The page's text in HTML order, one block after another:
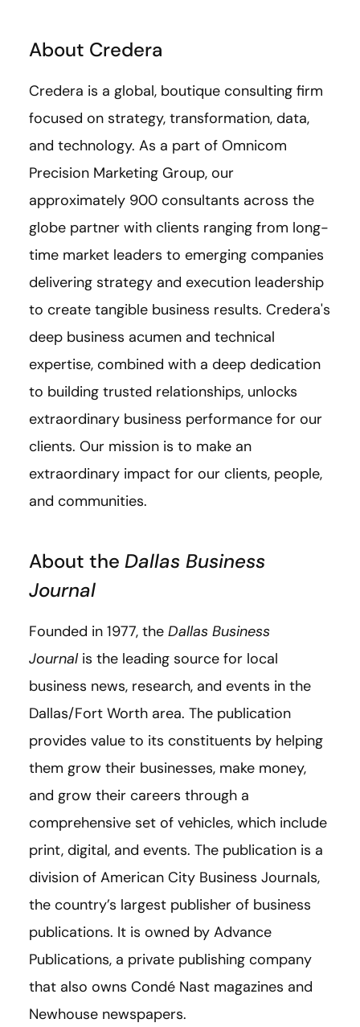
About Credera
Credera is a global, boutique consulting firm
focused on strategy, transformation, data,
and technology. As a part of Omnicom
Precision Marketing Group, our
approximately 900 consultants across the
globe partner with clients ranging from long-
time market leaders to emerging companies
delivering strategy and execution leadership
to create tangible business results. Credera's
deep business acumen and technical
expertise, combined with a deep dedication
to building trusted relationships, unlocks
extraordinary business performance for our
clients. Our mission is to make an
extraordinary impact for our clients, people,
and communities.
About the Dallas Business
Journal
Founded in 1977, the Dallas Business
Journalis the leading source for local
business news, research, and events in the
Dallas/Fort Worth area. The publication
provides value to its constituents by helping
them grow their businesses, make money,
and grow their careers through a
comprehensive set of vehicles, which include
print, digital, and events. The publication is a
division of American City Business Journals,
the country’s largest publisher of business
publications. It is owned by Advance
Publications, a private publishing company
that also owns Condé Nast magazines and
Newhouse newspapers.